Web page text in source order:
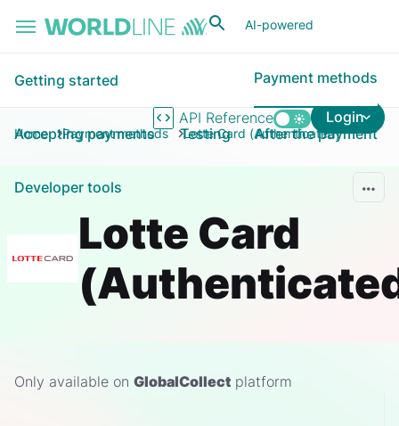
AI-powered
API Reference Login
Getting started Payment methods
Accepting payments Testing After the payment
Developer tools
Home Payment methods Lotte Card (Authenticated)
Lotte Card
Only available on GlobalCollect platform